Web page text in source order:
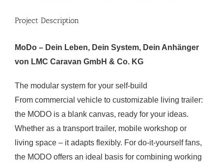
Project Description
MoDo – Dein Leben, Dein System, Dein Anhänger
von LMC Caravan GmbH & Co. KG
The modular system for your self-build
From commercial vehicle to customizable living trailer:
the MODO is a blank canvas, ready for your ideas.
Whether as a transport trailer, mobile workshop or
living space – it adapts flexibly. For do-it-yourself fans,
the MODO offers an ideal basis for combining working